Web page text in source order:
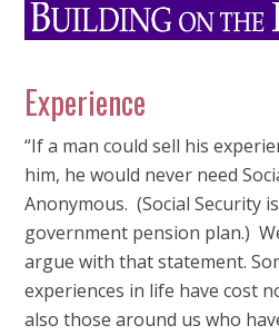
Experience
“If a man could sell his
him, he would never need
Anonymous. (Social Security
government pension plan.)
argue with that statement.
experiences in life have cost
also those around us who